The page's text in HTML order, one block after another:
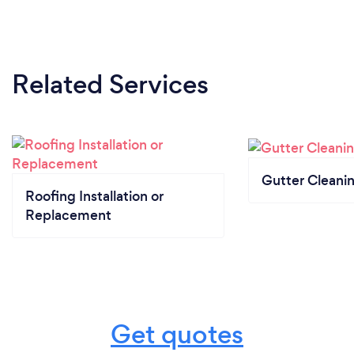
Related Services
Roofing Installation or
Replacement
Gutter
Get quotes